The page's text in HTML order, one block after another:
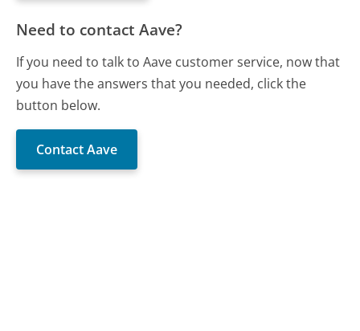
Need to contact Aave?
If you need to talk to Aave customer service, now that
you have the answers that you needed, click the
button below.
Contact Aave